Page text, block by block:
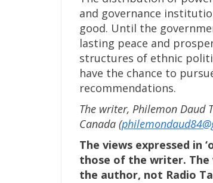
and governance
good. Until the
lasting peace and
structures of ethnic
have the chance to
recommendations.
The writer, Philemon Daud
Canada (
The views expressed in
those of the writer. The
the author, not Radio